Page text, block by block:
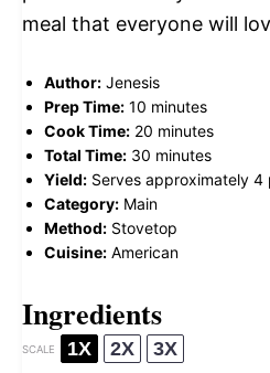
meal that everyone will
Author: Jenesis
Prep Time: 10 minutes
Cook Time: 20 minutes
Total Time: 30 minutes
Yield: Serves approximately 4
Category: Main
Method: Stovetop
Cuisine: American
Ingredients
SCALE 1X 2X 3X